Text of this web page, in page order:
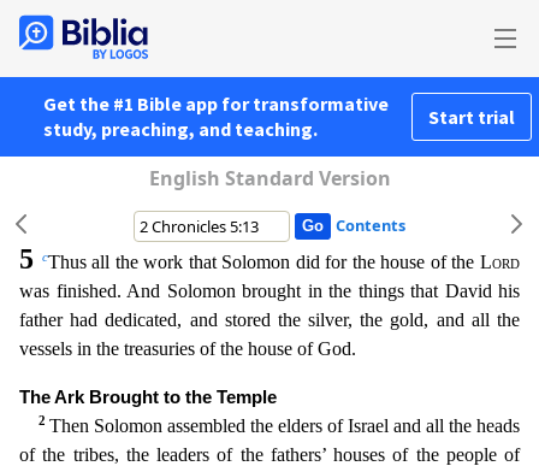
Get the #1 Bible app for transformative
study, preaching, and teaching.
Start trial
English Standard Version
Contents
5 cThus all the work that Solomon did for the house of theLord
was finished. And Solomon brought in the things that David his
father had dedicated, and stored the silver, the gold, and all the
vessels in the treasuries of the house of God.
The Ark Brought to the Temple
2 Then Solomon assembled the elders of Israel and all the heads
of the tribes, the leaders of the fathers’ houses of the people of